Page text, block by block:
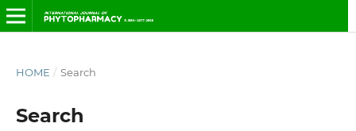
HOME / Search
Search